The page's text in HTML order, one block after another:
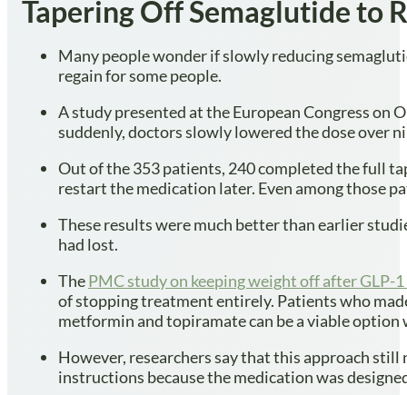
Tapering Off Semaglutide to
Many people wonder if slowly reducing
regain for some people.
A study presented at the European Congress
suddenly, doctors slowly lowered the dose over
Out of the 353 patients, 240 completed the full
restart the medication later. Even among those
These results were much better than earlier
had lost.
ThePMC study on keeping weight off after GLP-
of stopping treatment entirely. Patients who
metformin and topiramate can be a viable option
However, researchers say that this approach
instructions because the medication was